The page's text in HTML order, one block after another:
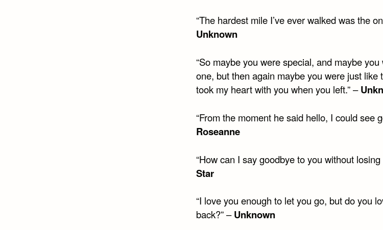
“The hardest mile I’ve ever walked was the
Unknown
“So maybe you were special, and maybe
one, but then again maybe you were just like
took my heart with you when you left.” –
“From the moment he said hello, I could see
Roseanne
“How can I say goodbye to you without
Star
“I love you enough to let you go, but do you
back?” –Unknown